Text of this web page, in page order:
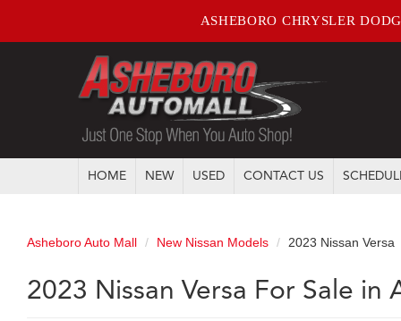
ASHEBORO CHRYSLER
HOME NEW USED CONTACT US
Asheboro Auto Mall New Nissan Models 2023 Nissan Versa
2023 Nissan Versa For Sale in